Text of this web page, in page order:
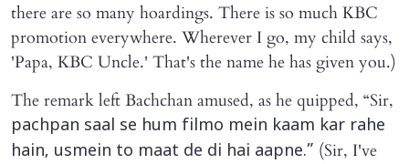
there are so many hoardings. There is so much KBC
promotion everywhere. Wherever I go, my child says,
'Papa, KBC Uncle.' That's the name he has given you.)
The remark left Bachchan amused, as he quipped, “Sir,
pachpan saal se hum filmo mein kaam kar rahe
hain, usmein to maat de di hai aapne.” (Sir, I've